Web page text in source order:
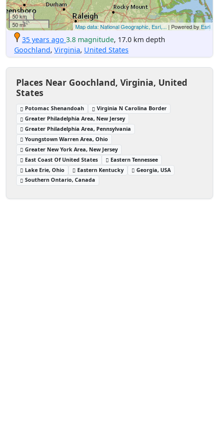
50 km
50 mi
Map data: National Geographic, Esri,... | Powered by Esri
35 years ago 3.8 magnitude, 17.0 km depth
Goochland, Virginia, United States
Places Near Goochland, Virginia, United
States
Potomac Shenandoah
Virginia N Carolina Border
Greater Philadelphia Area, New Jersey
Greater Philadelphia Area, Pennsylvania
Youngstown Warren Area, Ohio
Greater New York Area, New Jersey
East Coast Of United States
Eastern Tennessee
Lake Erie, Ohio
Eastern Kentucky
Georgia, USA
Southern Ontario, Canada